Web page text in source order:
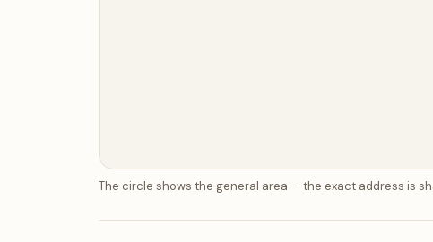
The circle shows the general area — the exact address is